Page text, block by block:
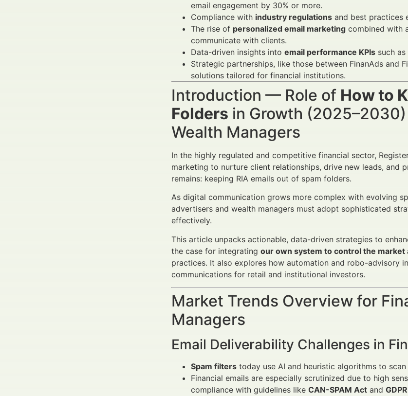
email engagement by 30% or more.
Compliance with industry regulations and best practices
The rise of personalized email marketing combined with
communicate with clients.
Data-driven insights into email performance KPIs such
Strategic partnerships, like those between FinanAds and
solutions tailored for financial institutions.
Introduction — Role of How to
Folders in Growth
Wealth Managers
In the highly regulated and competitive financial sector,
marketing to nurture client relationships, drive new leads, and
remains: keeping RIA emails out of spam folders.
As digital communication grows more complex with evolving
advertisers and wealth managers must adopt sophisticated
effectively.
This article unpacks actionable, data-driven strategies to
the case for integrating our own system to control the
practices. It also explores how automation and robo-advisory
communications for retail and institutional investors.
Market Trends Overview for
Managers
Email Deliverability Challenges in
Spam filters today use AI and heuristic algorithms to
Financial emails are especially scrutinized due to high
compliance with guidelines like CAN-SPAM Act and GDPR